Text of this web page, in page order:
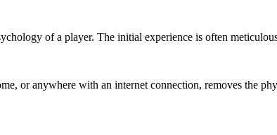
of a player. The initial experience is often
or anywhere with an internet connection, removes the